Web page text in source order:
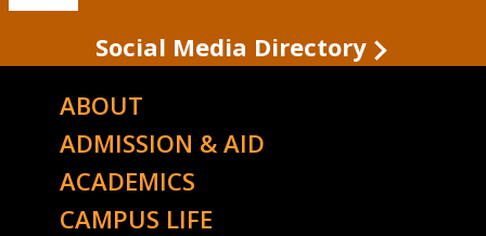
Social Media Directory
ABOUT
ADMISSION & AID
ACADEMICS
CAMPUS LIFE